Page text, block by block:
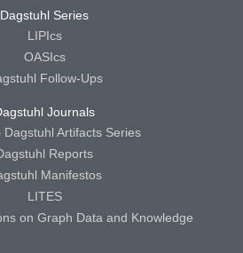
Dagstuhl Series
LIPIcs
OASIcs
Follow-Ups
Journals
Dagstuhl Artifacts Series
Reports
Manifestos
LITES
on Graph Data and Knowledge